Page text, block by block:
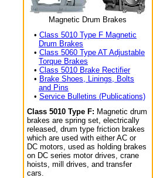
Magnetic Drum Brakes
• Class 5010 Type F Magnetic
Drum Brakes
• Class 5060 Type AT Adjustable
Torque Brakes
• Class 5010 Brake Rectifier
• Brake Shoes, Linings, Bolts
and Pins
• Service Bulletins (Publications)
Class 5010 Type F: Magnetic drum
brakes are spring set, electrically
released, drum type friction brakes
which are used with either AC or
DC motors, used as holding brakes
on DC series motor drives, crane
hoists, mill drives, and transfer
cars.